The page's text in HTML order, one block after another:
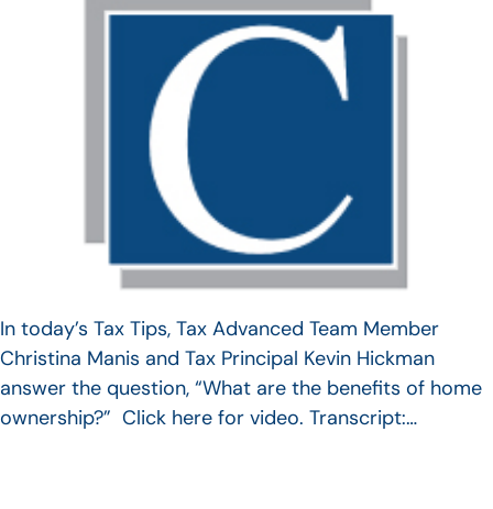
In today’s Tax Tips, Tax Advanced Team Member
Christina Manis and Tax Principal Kevin Hickman
answer the question, “What are the benefits of home
ownership?” Click here for video. Transcript:…